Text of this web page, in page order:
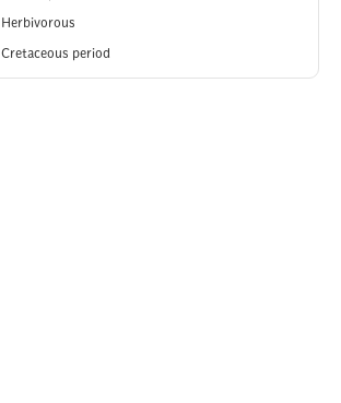
Herbivorous
Cretaceous period